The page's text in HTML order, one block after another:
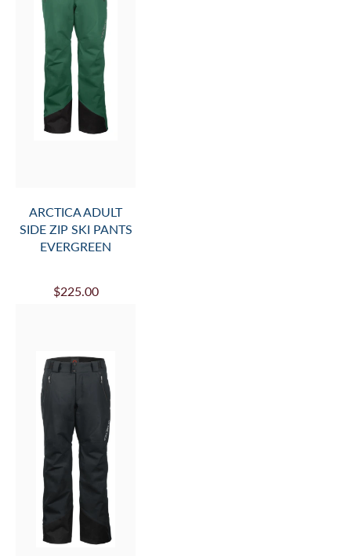
ARCTICA ADULT
SIDE ZIP SKI PANTS
EVERGREEN
$225.00